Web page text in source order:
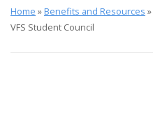
Home » Benefits and Resources »
VFS Student Council